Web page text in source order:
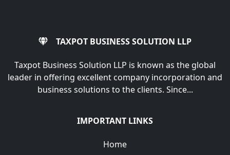
TAXPOT BUSINESS SOLUTION LLP
Taxpot Business Solution LLP is known as the global
leader in offering excellent company incorporation and
business solutions to the clients. Since...
IMPORTANT LINKS
Home